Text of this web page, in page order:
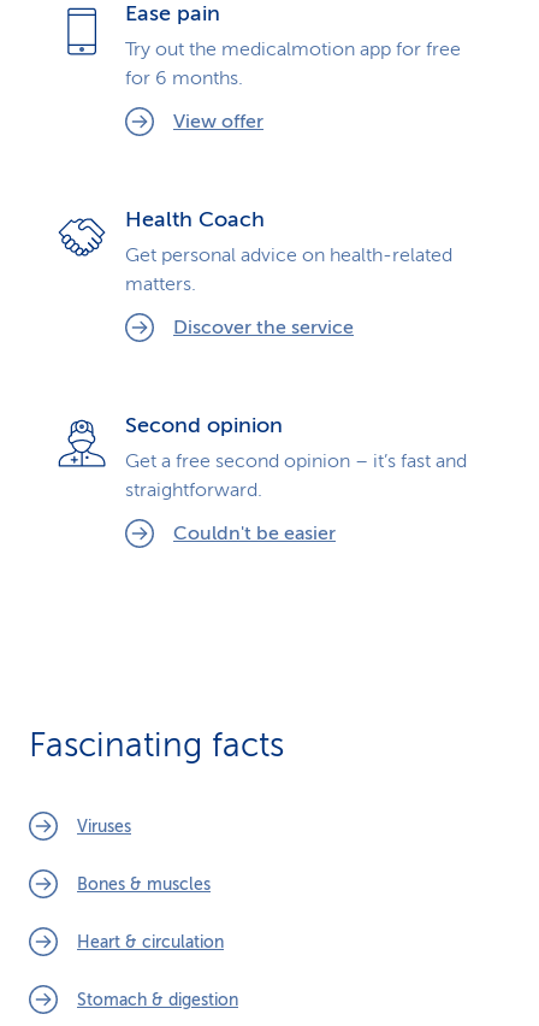
Ease pain
Try out the medicalmotion app for free
for 6 months.
View offer
Health Coach
Get personal advice on health-related
matters.
Discover the service
Second opinion
Get a free second opinion – it’s fast and
straightforward.
Couldn't be easier
Fascinating facts
Viruses
Bones & muscles
Heart & circulation
Stomach & digestion